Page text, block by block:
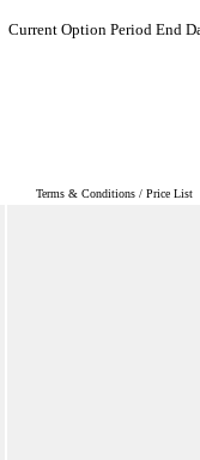
Current Option Period End
Terms & Conditions / Price List